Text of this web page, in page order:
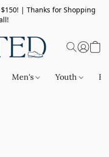
| Thanks for Shopping
Men's Youth